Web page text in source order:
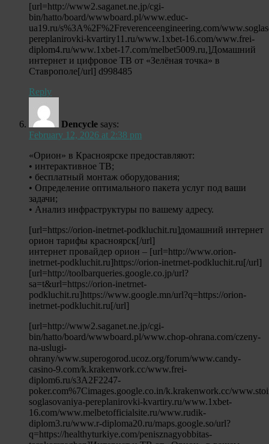
[url=http://www2.saganet.ne.jp/cgi-
bin/hatto/board/wwwboard.pl/www.educ-
ua19.ru/s%3A%2F%2Freverenceengineering.com/
pereplanirovki-kvartiry11.ru/www.1xbet-16.com/www.frei-
diplom4.ru/www.1xbet-17.com/melbet5009.ru,]Домашний
интернет и цифровое ТВ от «Зелёная точка» в
Ставрополе[/url] d998485
Reply
Dencycle says:
February 12, 2026 at 2:38 pm
«Орион» в Красноярске предоставляют:
• интерактивное ТВ;
• бесплатный монтаж оборудования;
• Определение оптимального пакета услуг под ваши
задачи;
• Анализ инфраструктуры по вашему адресу.
[url=https://orion-inetrnet-podkluchit.ru]домашний интернет
орион тарифы красноярск[/url]
интернет провайдер орион – [url=http://www.orion-
inetrnet-podkluchit.ru]https://orion-inetrnet-podkluchit.ru[/url]
[url=http://toolbarqueries.google.co.jp/url?
sa=t&url=https://orion-inetrnet-
podkluchit.ru]https://www.google.mn/url?q=https://orion-
inetrnet-podkluchit.ru[/url]
[url=http://www2.saganet.ne.jp/cgi-
bin/hatto/board/wwwboard.pl/www.chop-ohrana.com/czeny-
na-uslugi-
ohrany/www.superogorod.ucoz.org/forum/www.candy-
casino-9.com/k.krakenwork.cc/www.frei-
diplom6.ru/s3A2F2247-
poker.com%7Cimages.google.co.in/k.krakenwork.cc/
soglasovaniya-pereplanirovki-kvartiry.ru/www.1xbet-
16.com/www.melbetofficialsite.ru/www.rudik-
diplom3.ru/www.r-diploma20.ru/maps.google.so/url?
q=https://healthyturkiye.com/penisznagyobbitas-